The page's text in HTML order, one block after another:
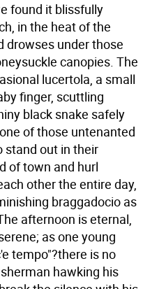
found it blissfully
in the heat of the
drowses under those
canopies. The
lucertola, a small
finger, scuttling
black snake safely
of those untenanted
stand out in their
of town and hurl
other the entire day,
braggadocio as
afternoon is eternal,
as one young
tempo"?there is no
hawking his